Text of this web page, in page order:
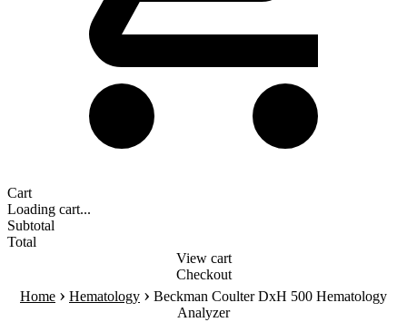
Cart
Loading cart...
Subtotal
Total
View cart
Checkout
Home › Hematology › Beckman Coulter DxH 500 Hematology
Analyzer